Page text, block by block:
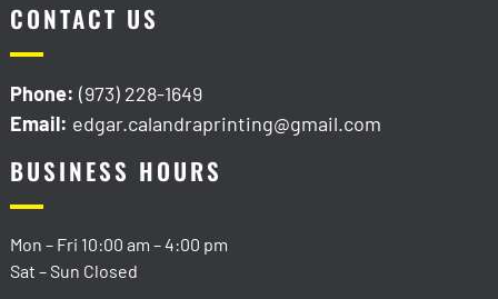
CONTACT US
Phone: (973) 228-1649
Email: edgar.calandraprinting@gmail.com
BUSINESS HOURS
Mon – Fri 10:00 am –4:00 pm
Sat – Sun Closed